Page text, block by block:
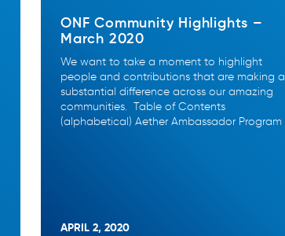
ONF Community Highlights –
March 2020
We want to take a moment to highlight
people and contributions that are making a
substantial difference across our amazing
communities. Table of Contents
(alphabetical) Aether Ambassador Program
APRIL 2, 2020